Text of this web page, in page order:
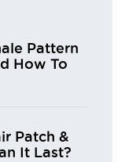
Pattern
How To
Patch &
It Last?